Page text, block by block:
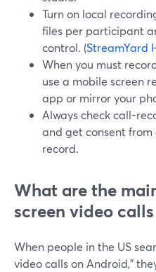
Turn on local
files per participant
control. (StreamYard
When you must
use a mobile screen
app or mirror your
Always check call-
and get consent
record.
What are the
screen video
When people in the US
video calls on Android,”